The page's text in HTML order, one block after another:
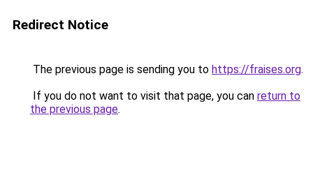
Redirect Notice
The previous page is sending you to https://fraises.org.
If you do not want to visit that page, you can return to
the previous page.